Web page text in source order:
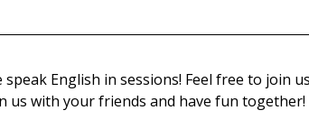
speak English in sessions! Feel free to join
us with your friends and have fun together!